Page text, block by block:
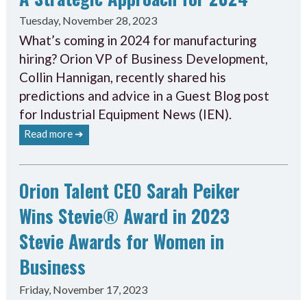
Tuesday, November 28, 2023
What’s coming in 2024 for manufacturing
hiring? Orion VP of Business Development,
Collin Hannigan, recently shared his
predictions and advice in a Guest Blog post
for Industrial Equipment News (IEN).
Read more ➔
Orion Talent CEO Sarah Peiker
Wins Stevie® Award in 2023
Stevie Awards for Women in
Business
Friday, November 17, 2023